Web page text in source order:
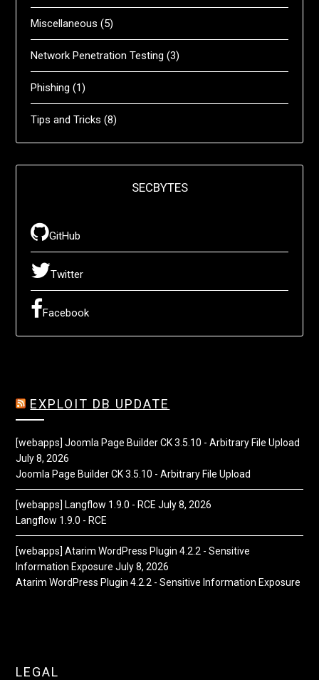
Miscellaneous (5)
Network Penetration Testing (3)
Phishing (1)
Tips and Tricks (8)
SECBYTES
GitHub
Twitter
Facebook
EXPLOIT DB UPDATE
[webapps] Joomla Page Builder CK 3.5.10 - Arbitrary File Upload
July 8, 2026
Joomla Page Builder CK 3.5.10 - Arbitrary File Upload
[webapps] Langflow 1.9.0 - RCE July 8, 2026
Langflow 1.9.0 - RCE
[webapps] Atarim WordPress Plugin 4.2.2 - Sensitive
Information Exposure July 8, 2026
Atarim WordPress Plugin 4.2.2 - Sensitive Information Exposure
LEGAL